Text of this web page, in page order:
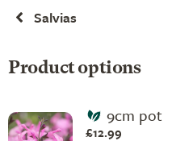
Salvias
Product options
9cm pot
£12.99